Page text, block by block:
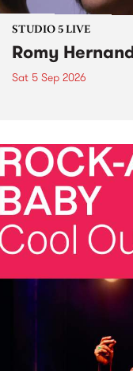
STUDIO 5 LIVE
Romy
Sat 5 Sep 2026